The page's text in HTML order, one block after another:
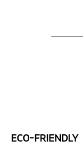
ECO-FRIENDLY